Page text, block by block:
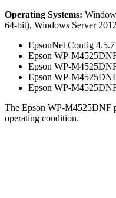
Operating Systems:
64-bit), Windows Server
EpsonNet Config
Epson WP-
Epson WP-
Epson WP-
Epson WP-
The Epson WP-M4525DNF
operating condition.